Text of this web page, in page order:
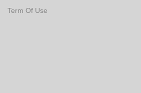
Term Of Use